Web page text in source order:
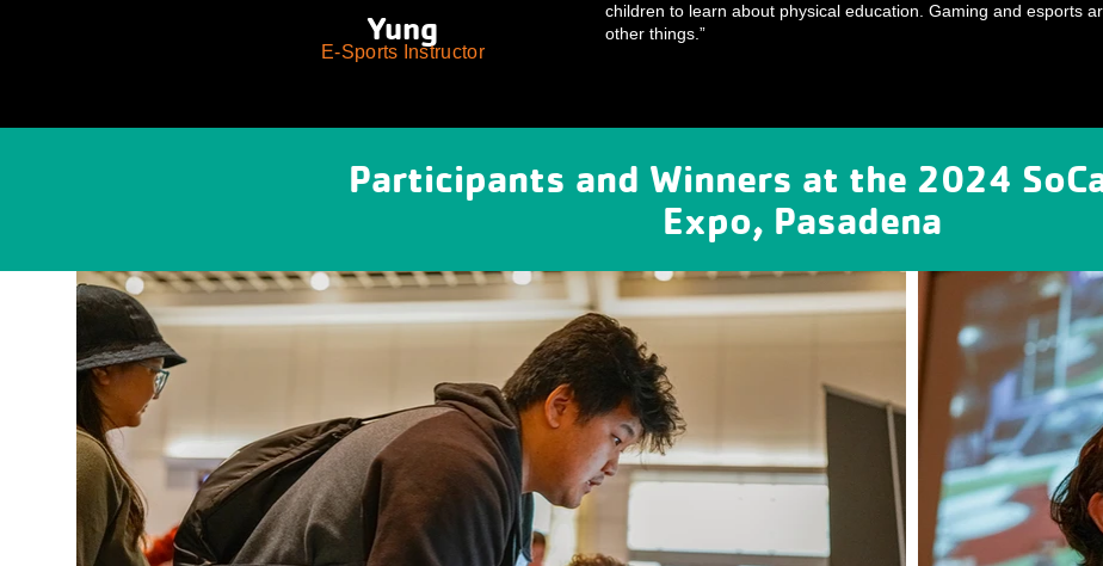
Yung
E-Sports Instructor
children to learn about physical education. Gaming and esports
other things.”
Participants and Winners at the 2024
Expo, Pasadena